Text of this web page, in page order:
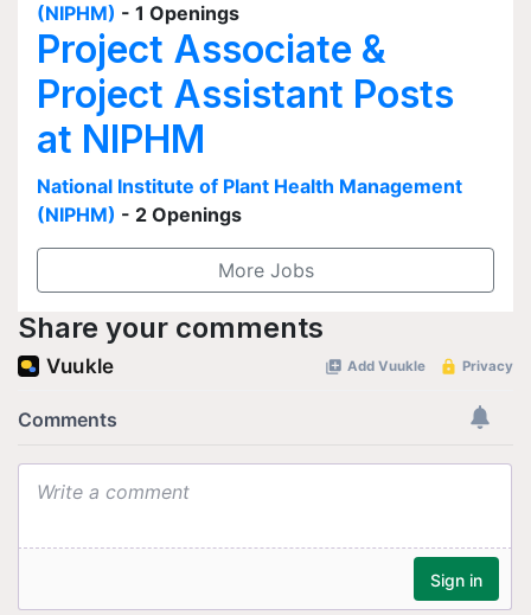
(NIPHM) - 1 Openings
Project Associate &
Project Assistant Posts
at NIPHM
National Institute of Plant Health Management
(NIPHM) - 2 Openings
More Jobs
Share your comments